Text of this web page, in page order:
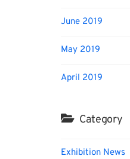
June 2019
May 2019
April 2019
Category
Exhibition News